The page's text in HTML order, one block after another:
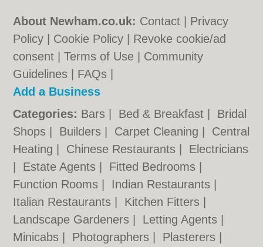
About Newham.co.uk: Contact
Privacy
Policy
Cookie Policy
Revoke cookie/ad
consent |Terms of Use
Community
Guidelines
FAQs
Add a Business
Categories: Bars Bed & Breakfast
Bridal
Shops
Builders Carpet Cleaning
Central
Heating
Chinese Restaurants
Electricians
Estate Agents Fitted Bedrooms
Function Rooms
Indian Restaurants
Italian Restaurants
Kitchen Fitters
Landscape Gardeners
Letting Agents
Minicabs
Photographers Plasterers